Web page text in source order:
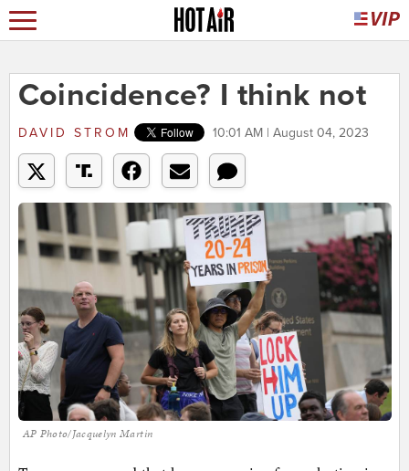
Coincidence? I think not
DAVID STROM 10:01 AM | August 04, 2023
AP Photo/Jacquelyn Martin